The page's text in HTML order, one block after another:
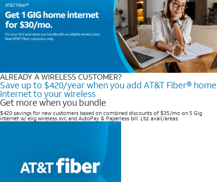
ALREADY A WIRELESS CUSTOMER?
Save up to $420/year when you add AT&T Fiber® home
internet to your wireless
Get more when you bundle
$420 savings for new customers based on combined discounts of $35/mo on 5 Gig
internet w/ elig wireless svc and AutoPay & Paperless bill. Ltd. avail/areas. ​